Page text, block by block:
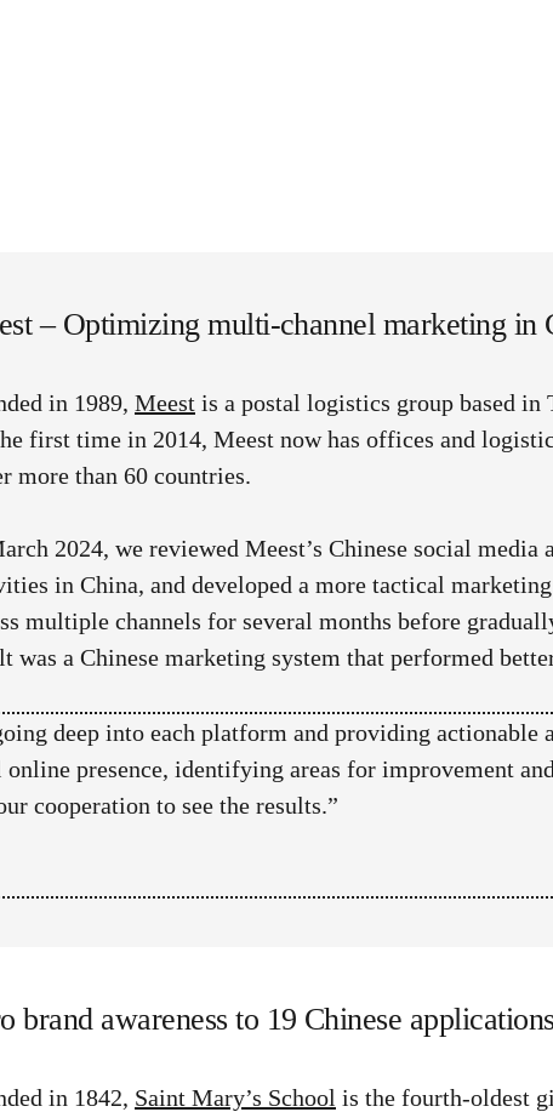
– Optimizing multi-channel marketing in
in 1989, Meest is a postal logistics group based in
first time in 2014, Meest now has offices and
more than 60 countries.
2024, we reviewed Meest’s Chinese social
in China, and developed a more tactical
multiple channels for several months before
was a Chinese marketing system that performed
deep into each platform and providing actionable
presence, identifying areas for improvement
cooperation to see the results.”
brand awareness to 19 Chinese
in 1842, Saint Mary’s School is the fourth-oldest